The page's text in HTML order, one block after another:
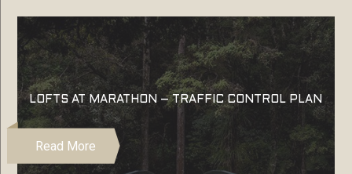
LOFTS AT MARATHON – TRAFFIC CONTROL PLAN
Read More